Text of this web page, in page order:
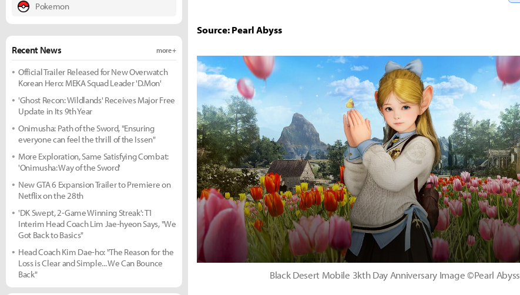
Source: Pearl Abyss
Black Desert Mobile 3kth Day Anniversary Image ©Pearl Abyss
Pokemon
Recent News more +
Official Trailer Released for New Overwatch
Korean Hero: MEKA Squad Leader 'D.Mon'
'Ghost Recon: Wildlands' Receives Major Free
Update in Its 9th Year
Onimusha: Path of the Sword, "Ensuring
everyone can feel the thrill of the Issen"
More Exploration, Same Satisfying Combat:
'Onimusha: Way of the Sword'
New GTA 6 Expansion Trailer to Premiere on
Netflix on the 28th
'DK Swept, 2-Game Winning Streak': T1
Interim Head Coach Lim Jae-hyeon Says, "We
Got Back to Basics"
Head Coach Kim Dae-ho: "The Reason for the
Loss is Clear and Simple... We Can Bounce
Back"